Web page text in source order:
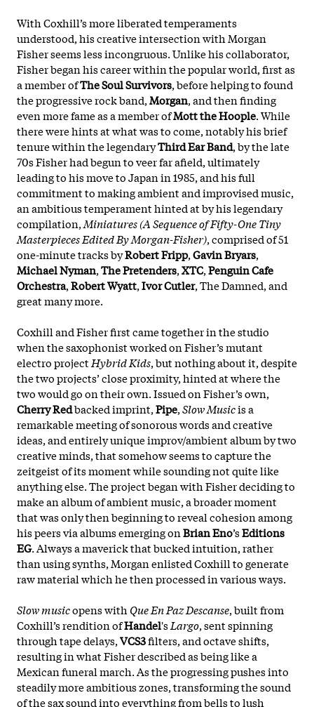
With Coxhill’s more liberated temperaments
understood, his creative intersection with Morgan
Fisher seems less incongruous. Unlike his collaborator,
Fisher began his career within the popular world, first as
a member ofThe Soul Survivors, before helping to found
the progressive rock band,Morgan, and then finding
even more fame as a member ofMott the Hoople. While
there were hints at what was to come, notably his brief
tenure within the legendaryThird Ear Band, by the late
70s Fisher had begun to veer far afield, ultimately
leading to his move to Japan in 1985, and his full
commitment to making ambient and improvised music,
an ambitious temperament hinted at by his legendary
compilation,Miniatures (A Sequence of Fifty-One Tiny
Masterpieces Edited By Morgan-Fisher), comprised of 51
one-minute tracks byRobert Fripp,Gavin Bryars,
Michael Nyman,The Pretenders,XTC,Penguin Cafe
Orchestra,Robert Wyatt,Ivor Cutler, The Damned, and
great many more.
Coxhill and Fisher first came together in the studio
when the saxophonist worked on Fisher’s mutant
electro project Hybrid Kids, but nothing about it, despite
the two projects’ close proximity, hinted at where the
two would go on their own. Issued on Fisher’s own,
Cherry Redbacked imprint,Pipe,Slow Musicis a
remarkable meeting of sonorous words and creative
ideas, and entirely unique improv/ambient album by two
creative minds, that somehow seems to capture the
zeitgeist of its moment while sounding not quite like
anything else. The project began with Fisher deciding to
make an album of ambient music, a broader moment
that was only then beginning to reveal cohesion among
his peers via albums emerging onBrian Eno’sEditions
EG. Always a maverick that bucked intuition, rather
than using synths, Morgan enlisted Coxhill to generate
raw material which he then processed in various ways.
Slow musicopens with Que En Paz Descanse, built from
Coxhill’s rendition ofHandel'sLargo, sent spinning
through tape delays,VCS3filters, and octave shifts,
resulting in what Fisher described as being like a
Mexican funeral march. As the progressing pushes into
steadily more ambitious zones, transforming the sound
of the sax sound into everything from bells to lush